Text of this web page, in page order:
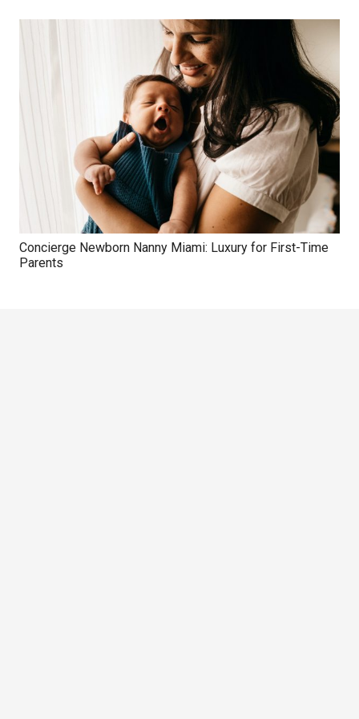
Concierge Newborn Nanny Miami: Luxury for First-Time
Parents